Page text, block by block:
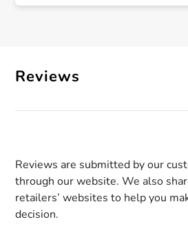
Reviews
Reviews are submitted by our
through our website. We also
retailers’ websites to help you
decision.